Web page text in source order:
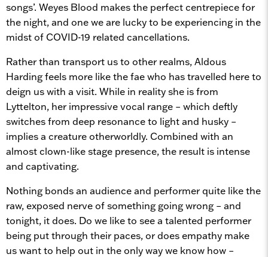
songs’. Weyes Blood makes the perfect centrepiece for
the night, and one we are lucky to be experiencing in the
midst of COVID-19 related cancellations.
Rather than transport us to other realms, Aldous
Harding feels more like the fae who has travelled here to
deign us with a visit. While in reality she is from
Lyttelton, her impressive vocal range – which deftly
switches from deep resonance to light and husky –
implies a creature otherworldly. Combined with an
almost clown-like stage presence, the result is intense
and captivating.
Nothing bonds an audience and performer quite like the
raw, exposed nerve of something going wrong – and
tonight, it does. Do we like to see a talented performer
being put through their paces, or does empathy make
us want to help out in the only way we know how –